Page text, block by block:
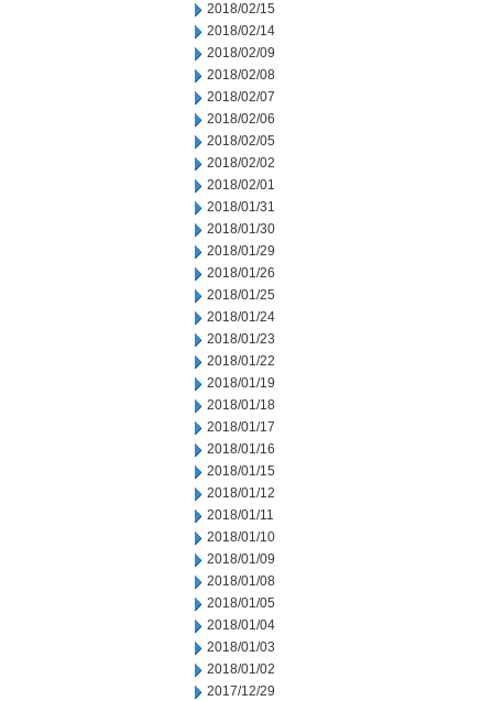
2018/02/15
2018/02/14
2018/02/09
2018/02/08
2018/02/07
2018/02/06
2018/02/05
2018/02/02
2018/02/01
2018/01/31
2018/01/30
2018/01/29
2018/01/26
2018/01/25
2018/01/24
2018/01/23
2018/01/22
2018/01/19
2018/01/18
2018/01/17
2018/01/16
2018/01/15
2018/01/12
2018/01/11
2018/01/10
2018/01/09
2018/01/08
2018/01/05
2018/01/04
2018/01/03
2018/01/02
2017/12/29